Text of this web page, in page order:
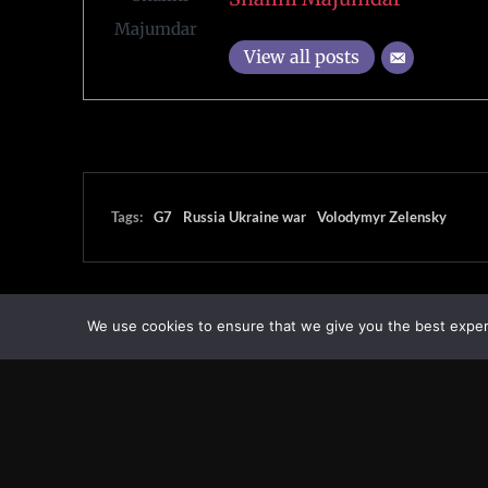
View all posts
Tags: G7 Russia Ukraine war Volodymyr Zelensky
We use cookies to ensure that we give you the best